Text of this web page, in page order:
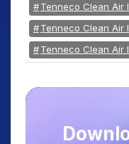
Tenneco Clean Air
Tenneco Clean Air
Tenneco Clean Air